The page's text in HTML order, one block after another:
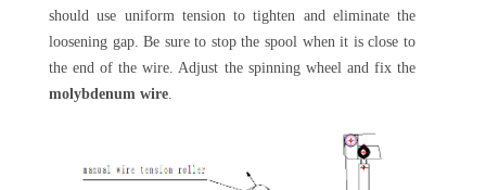
should use uniform tension to tighten and eliminate the
loosening gap. Be sure to stop the spool when it is close to
the end of the wire. Adjust the spinning wheel and fix the
molybdenum wire.